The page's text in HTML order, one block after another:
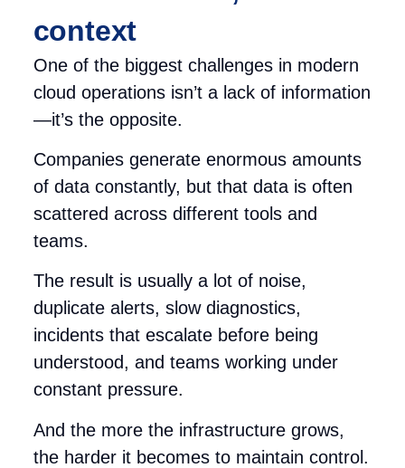
context
One of the biggest challenges in modern
cloud operations isn’t a lack of information
—it’s the opposite.
Companies generate enormous amounts
of data constantly, but that data is often
scattered across different tools and
teams.
The result is usually a lot of noise,
duplicate alerts, slow diagnostics,
incidents that escalate before being
understood, and teams working under
constant pressure.
And the more the infrastructure grows,
the harder it becomes to maintain control.